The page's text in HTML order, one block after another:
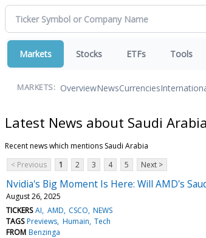
Markets Stocks ETFs Tools
MARKETS: OverviewNewsCurrencies
Latest News about Saudi Arabia
Recent news which mentions Saudi Arabia
< Previous
1 2 3 4 5 Next >
Nvidia's Big Moment Is Here: Will AMD's
August 26, 2025
TICKERS AI AMD CSCO NEWS
TAGS Previews Humain Tech
FROM Benzinga